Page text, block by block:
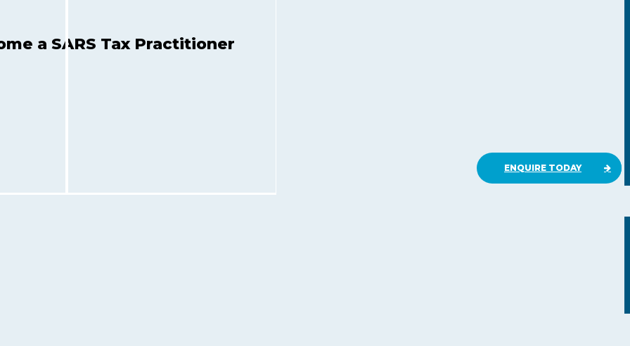
ENQUIRE TODAY
a SARS Tax Practitioner